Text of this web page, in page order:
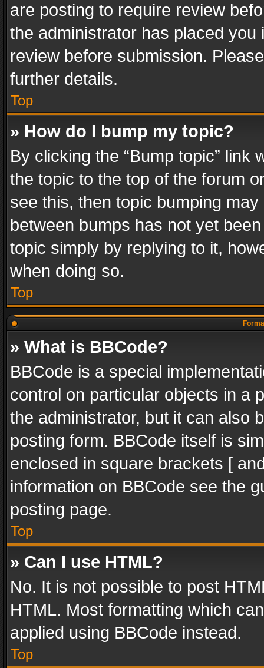
are posting to require review
the administrator has placed
review before submission.
further details.
Top
» How do I bump my topic?
By clicking the “Bump topic” link
the topic to the top of the forum
see this, then topic bumping
between bumps has not yet
topic simply by replying to it,
when doing so.
Top
» What is BBCode?
BBCode is a special
control on particular objects in a
the administrator, but it can also
posting form. BBCode itself is
enclosed in square brackets [
information on BBCode see the
posting page.
Top
» Can I use HTML?
No. It is not possible to post
HTML. Most formatting which
applied using BBCode instead.
Top